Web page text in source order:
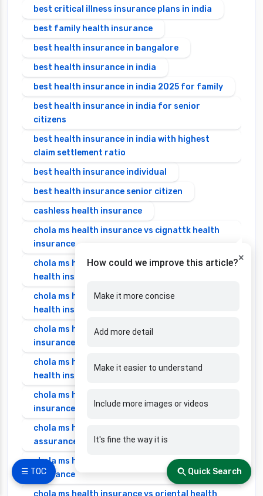
☰ TOC
best critical illness insurance plans in india
best family health insurance
best health insurance in bangalore
best health insurance in india
best health insurance in india 2025 for family
best health insurance in india for senior
citizens
best health insurance in india with highest
claim settlement ratio
best health insurance individual
best health insurance senior citizen
cashless health insurance
chola ms health insurance vs cignattk health
insurance
chola ms health insurance vs edelweiss general
health insurance
chola ms health insurance vs future generali
health insurance
chola ms health insurance vs go digit health
insurance
chola ms health insurance vs liberty general
health insurance
chola ms health insurance vs magma hdi health
insurance
chola ms health insurance vs new india
assurance health insurance
chola ms health insurance vs niva bupa health
insurance
chola ms health insurance vs oriental health
×
How could we improve this article?
Make it more concise
Add more detail
Make it easier to understand
Include more images or videos
It's fine the way it is
Quick Search